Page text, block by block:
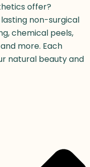
offer?
non-surgical
chemical peels,
more. Each
natural beauty and